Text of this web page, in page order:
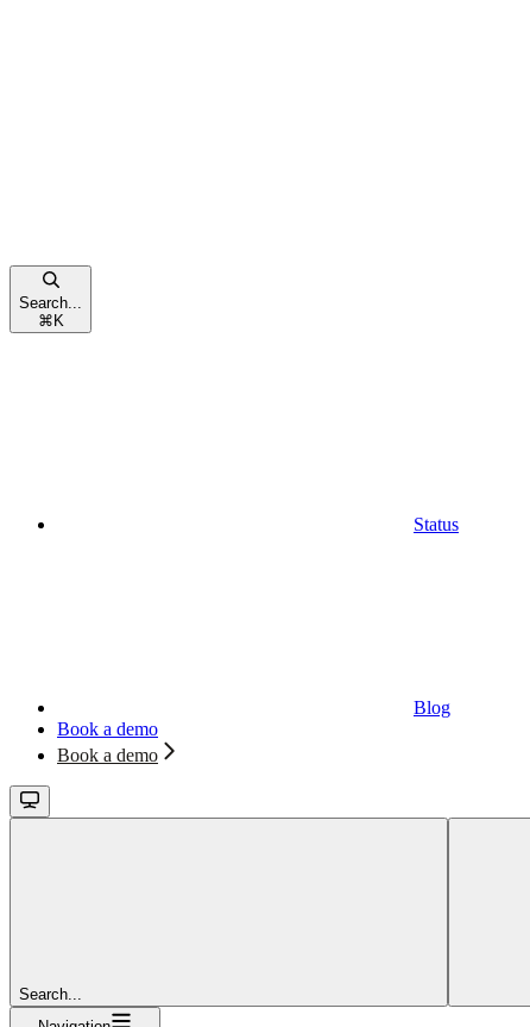
Search...
⌘ K
Status
Blog
Book a demo
Book a demo
Search...